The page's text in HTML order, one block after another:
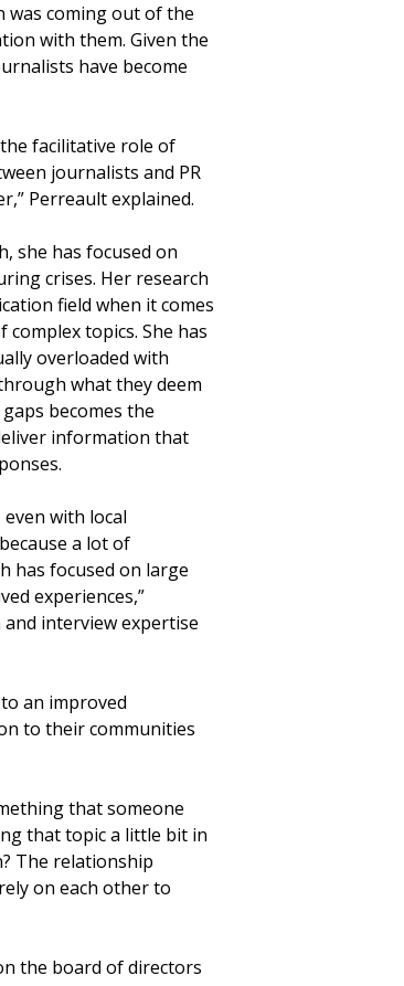
was coming out of the
with them. Given the
have become
facilitative role of
journalists and PR
Perreault explained.
she has focused on
crises. Her research
field when it comes
topics. She has
overloaded with
what they deem
becomes the
information that
with local
a lot of
has focused on large
experiences,”
interview expertise
an improved
to their communities
that someone
that topic a little bit in
The relationship
on each other to
the board of directors